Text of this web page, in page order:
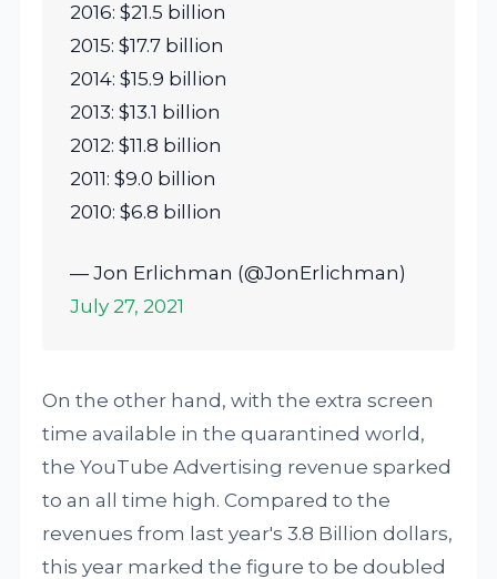
2016: $21.5 billion
2015: $17.7 billion
2014: $15.9 billion
2013: $13.1 billion
2012: $11.8 billion
2011: $9.0 billion
2010: $6.8 billion
— Jon Erlichman (@JonErlichman)
July 27, 2021
On the other hand, with the extra screen
time available in the quarantined world,
the YouTube Advertising revenue sparked
to an all time high. Compared to the
revenues from last year's 3.8 Billion dollars,
this year marked the figure to be doubled